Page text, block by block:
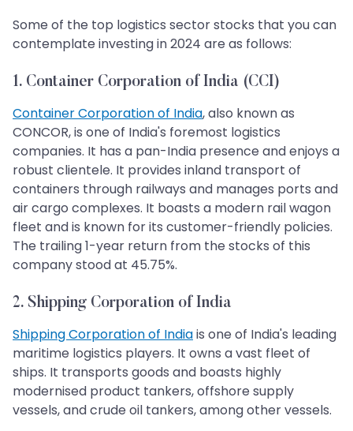
Some of the top logistics sector stocks that you can
contemplate investing in 2024 are as follows:
1. Container Corporation of India (CCI)
Container Corporation of India, also known as
CONCOR, is one of India's foremost logistics
companies. It has a pan-India presence and enjoys a
robust clientele. It provides inland transport of
containers through railways and manages ports and
air cargo complexes. It boasts a modern rail wagon
fleet and is known for its customer-friendly policies.
The trailing 1-year return from the stocks of this
company stood at 45.75%.
2. Shipping Corporation of India
Shipping Corporation of Indiais one of India's leading
maritime logistics players. It owns a vast fleet of
ships. It transports goods and boasts highly
modernised product tankers, offshore supply
vessels, and crude oil tankers, among other vessels.